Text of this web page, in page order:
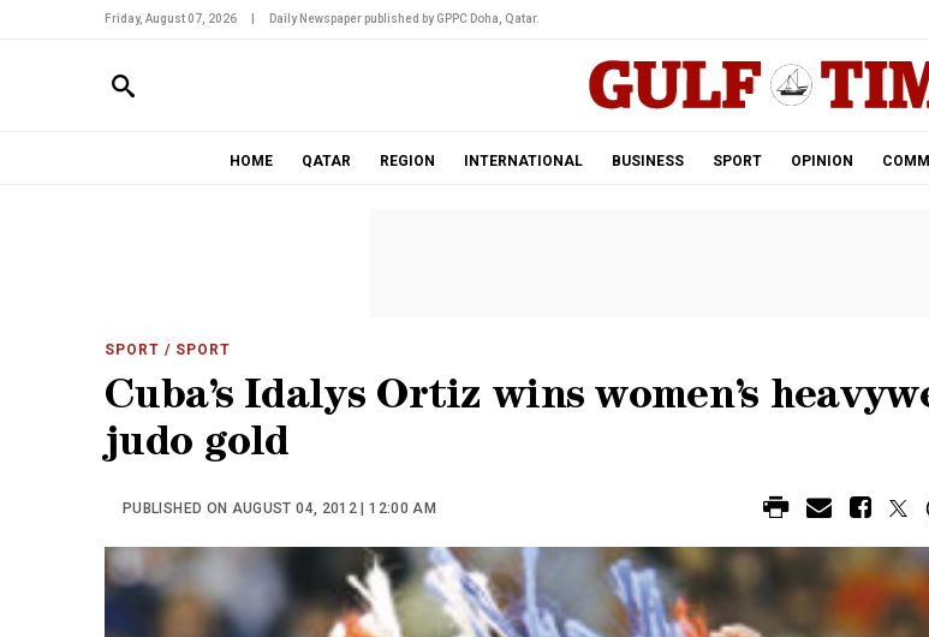
Friday, August 07, 2026 Daily Newspaper published by GPPC Doha, Qatar.
HOME QATAR REGION INTERNATIONAL BUSINESS SPORT OPINION
SPORT / SPORT
Cuba’s Idalys Ortiz wins women’s
judo gold
PUBLISHED ON AUGUST 04, 2012 | 12:00 AM